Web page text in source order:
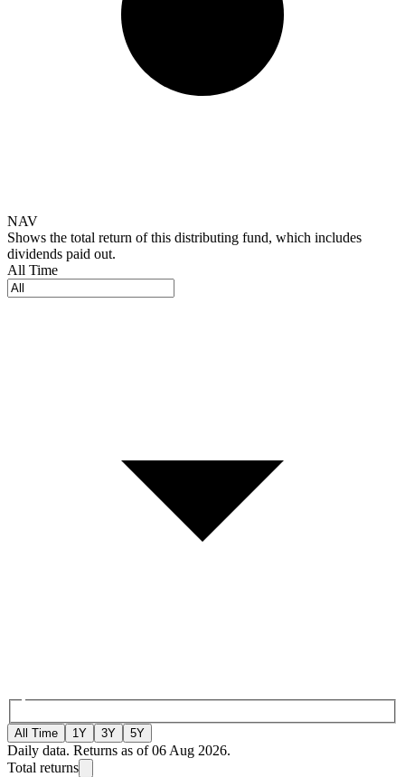
NAV
Shows the total return of this distributing fund, which includes
dividends paid out.
All Time
All Time 1Y 3Y 5Y
Daily data. Returns as of 06 Aug 2026.
Total returns